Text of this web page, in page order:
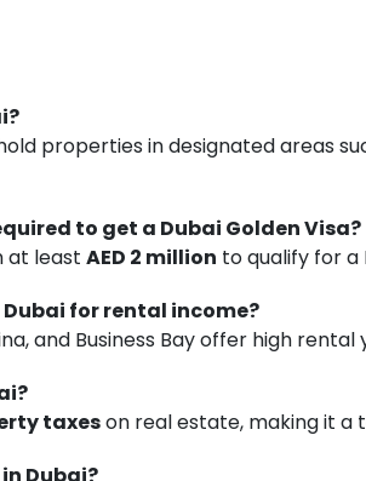
properties in designated areas
to get a Dubai Golden Visa?
at least AED 2 million to qualify for a
for rental income?
and Business Bay offer high
taxeson real estate, making it